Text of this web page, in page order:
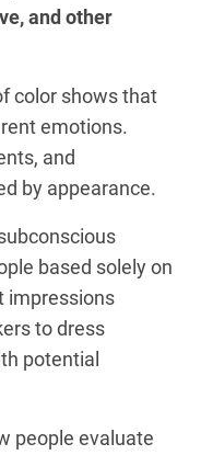
and other
color shows that
emotions.
and
by appearance.
based solely on
impressions
to dress
potential
people evaluate